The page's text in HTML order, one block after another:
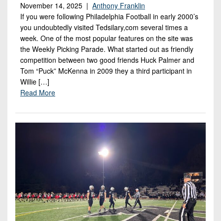
November 14, 2025 | Anthony Franklin
If you were following Philadelphia Football in early 2000’s
you undoubtedly visited Tedsilary,com several times a
week. One of the most popular features on the site was
the Weekly Picking Parade. What started out as friendly
competition between two good friends Huck Palmer and
Tom “Puck” McKenna in 2009 they a third participant in
Willie […]
Read More